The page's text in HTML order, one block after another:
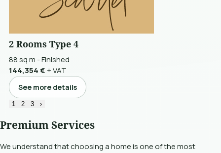
2 Rooms Type 4
88 sq m -Finished
144,354 €+ VAT
See more details
1 2 3 ›
Premium Services
We understand that choosing a home is one of the most